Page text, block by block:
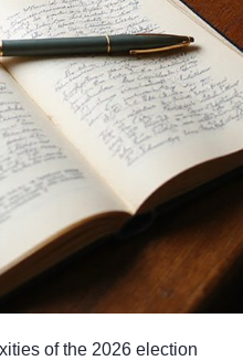
of the 2026 election